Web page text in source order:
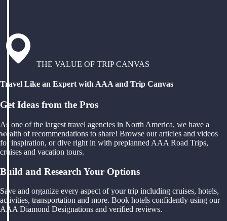
THE VALUE OF TRIP CANVAS
Travel Like an Expert with AAA and Trip Canvas
Get Ideas from the Pros
As one of the largest travel agencies in North America, we have a
wealth of recommendations to share! Browse our articles and videos
for inspiration, or dive right in with preplanned AAA Road Trips,
cruises and vacation tours.
Build and Research Your Options
Save and organize every aspect of your trip including cruises, hotels,
activities, transportation and more. Book hotels confidently using our
AAA Diamond Designations and verified reviews.